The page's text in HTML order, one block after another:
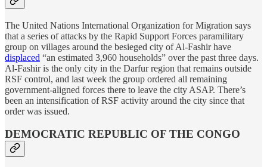
The United Nations International Organization for Migration says
that a series of attacks by the Rapid Support Forces paramilitary
group on villages around the besieged city of Al-Fashir have
displaced “an estimated 3,960 households” over the past three days.
Al-Fashir is the only city in the Darfur region that remains outside
RSF control, and last week the group ordered all remaining
government-aligned forces there to leave the city ASAP. There’s
been an intensification of RSF activity around the city since that
order was issued.
DEMOCRATIC REPUBLIC OF THE CONGO